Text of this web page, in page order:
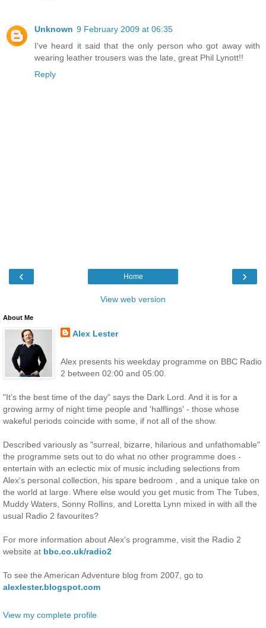
Unknown 9 February 2009 at 06:35
I've heard it said that the only person who got away with
wearing leather trousers was the late, great Phil Lynott!!
Reply
‹ ›
Home
View web version
About Me
Alex Lester
Alex presents his weekday programme on BBC Radio
2 between 02:00 and 05:00.
"It’s the best time of the day" says the Dark Lord. And it is for a
growing army of night time people and 'halflings' - those whose
wakeful periods coincide with some, if not all of the show.
Described variously as "surreal, bizarre, hilarious and unfathomable"
the programme sets out to do what no other programme does -
entertain with an eclectic mix of music including selections from
Alex's personal collection, his spare bedroom , and a unique take on
the world at large. Where else would you get music from The Tubes,
Muddy Waters, Sonny Rollins, and Loretta Lynn mixed in with all the
usual Radio 2 favourites?
For more information about Alex's programme, visit the Radio 2
website at bbc.co.uk/radio2
To see the American Adventure blog from 2007, go to
alexlester.blogspot.com
View my complete profile